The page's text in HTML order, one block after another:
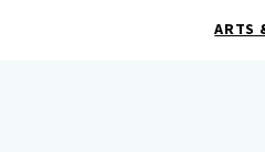
ARTS